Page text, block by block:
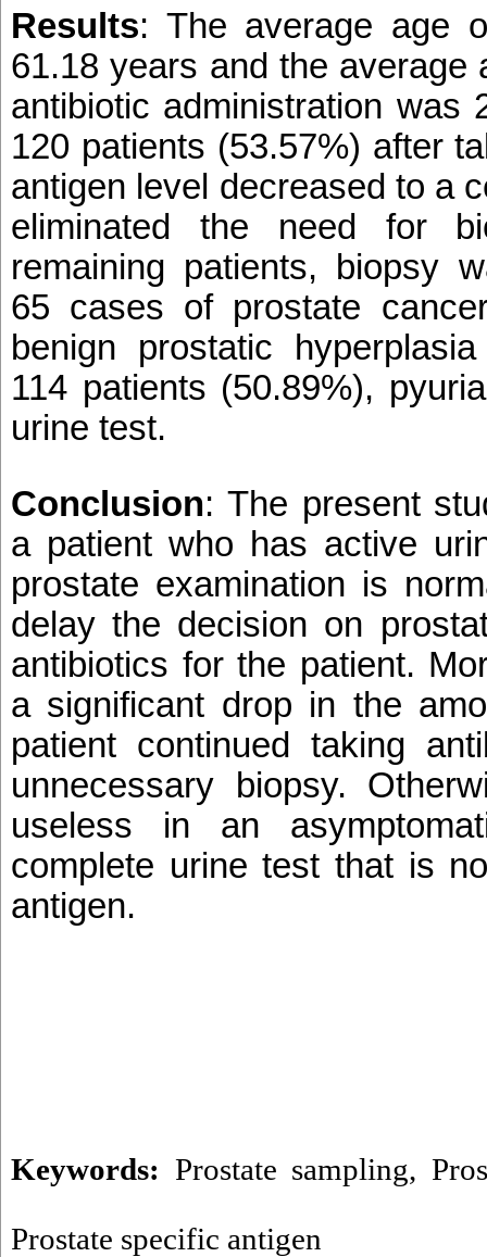
Results: The average age
61.18 years and the average
antibiotic administration was
120 patients (53.57%) after
antigen level decreased to a
eliminated the need for
remaining patients, biopsy
65 cases of prostate
benign prostatic
114 patients (50.89%),
urine test.
Conclusion: The present
a patient who has active
prostate examination is
delay the decision on
antibiotics for the patient.
a significant drop in the
patient continued taking
unnecessary biopsy.
useless in an
complete urine test that is
antigen.
Keywords: Prostate sampling,
Prostate specific antigen